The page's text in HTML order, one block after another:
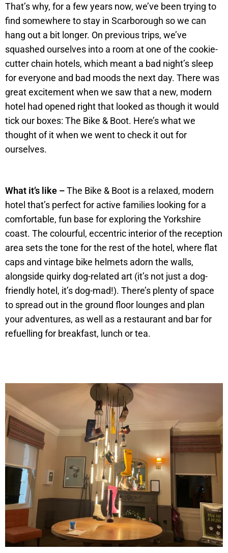
That’s why, for a few years now, we’ve been trying to
find somewhere to stay in Scarborough so we can
hang out a bit longer. On previous trips, we’ve
squashed ourselves into a room at one of the cookie-
cutter chain hotels, which meant a bad night’s sleep
for everyone and bad moods the next day. There was
great excitement when we saw that a new, modern
hotel had opened right that looked as though it would
tick our boxes: The Bike & Boot. Here’s what we
thought of it when we went to check it out for
ourselves.
What it’s like –The Bike & Boot is a relaxed, modern
hotel that’s perfect for active families looking for a
comfortable, fun base for exploring the Yorkshire
coast. The colourful, eccentric interior of the reception
area sets the tone for the rest of the hotel, where flat
caps and vintage bike helmets adorn the walls,
alongside quirky dog-related art (it’s not just a dog-
friendly hotel, it’s dog-mad!). There’s plenty of space
to spread out in the ground floor lounges and plan
your adventures, as well as a restaurant and bar for
refuelling for breakfast, lunch or tea.